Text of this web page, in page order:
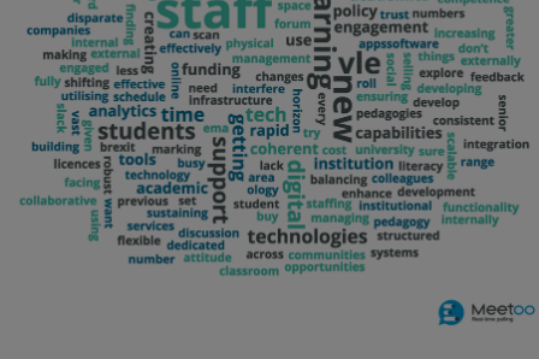
Use Cases
Contact Sales